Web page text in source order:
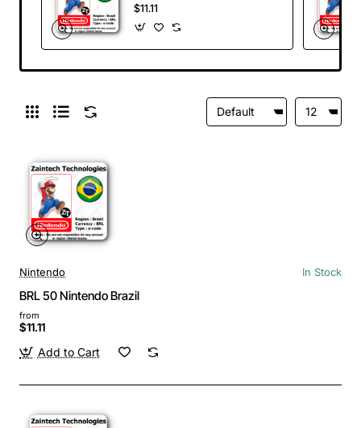
$11.11
Nintendo In Stock
BRL 50 Nintendo Brazil
from
$11.11
Add to Cart